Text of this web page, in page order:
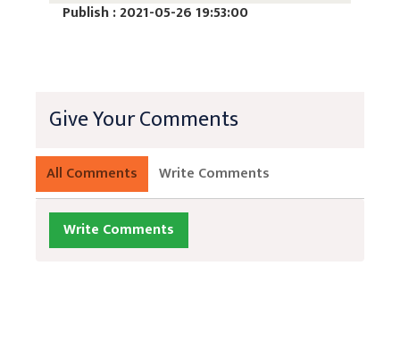
Publish : 2021-05-26 19:53:00
Give Your Comments
All Comments Write Comments
Write Comments